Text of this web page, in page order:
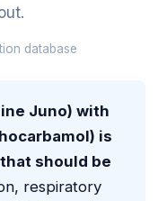
database
Juno) with
is
should be
respiratory